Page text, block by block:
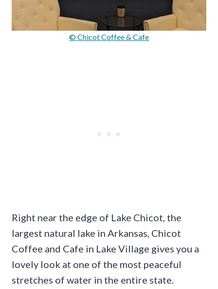
© Chicot Coffee & Cafe
Right near the edge of Lake Chicot, the
largest natural lake in Arkansas, Chicot
Coffee and Cafe in Lake Village gives you a
lovely look at one of the most peaceful
stretches of water in the entire state.